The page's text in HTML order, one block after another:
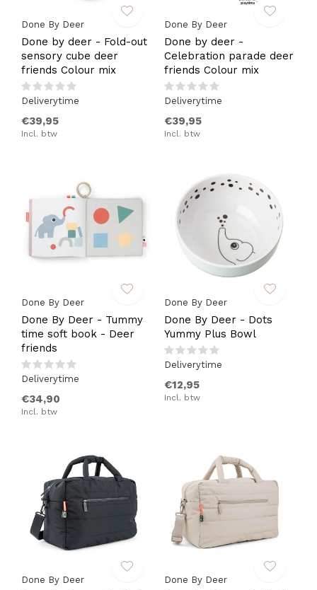
Done By Deer
Done by deer - Fold-out
sensory cube deer
friends Colour mix
Deliverytime
€39,95
Incl. btw
Done By Deer
Done by deer -
Celebration parade deer
friends Colour mix
Deliverytime
€39,95
Incl. btw
Done By Deer
Done By Deer - Tummy
time soft book - Deer
friends
Deliverytime
€34,90
Incl. btw
Done By Deer
Done By Deer - Dots
Yummy Plus Bowl
Deliverytime
€12,95
Incl. btw
Done By Deer Done By Deer